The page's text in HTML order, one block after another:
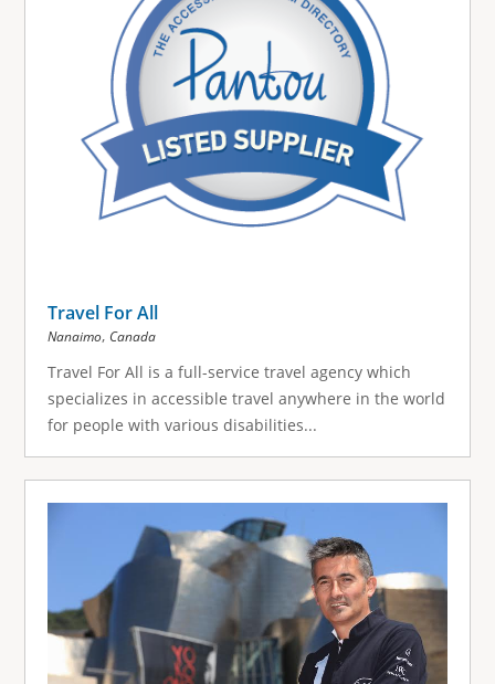
Travel For All
Nanaimo, Canada
Travel For All is a full-service travel agency which
specializes in accessible travel anywhere in the world
for people with various disabilities...